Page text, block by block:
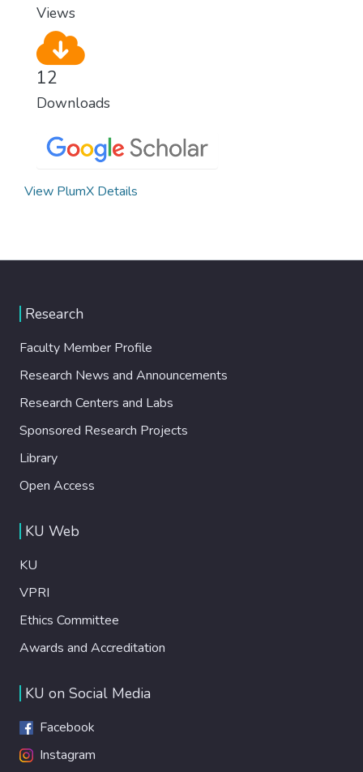
Views
12
Downloads
View PlumX Details
Research
Faculty Member Profile
Research News and Announcements
Research Centers and Labs
Sponsored Research Projects
Library
Open Access
KU Web
KU
VPRI
Ethics Committee
Awards and Accreditation
KU on Social Media
Facebook
Instagram